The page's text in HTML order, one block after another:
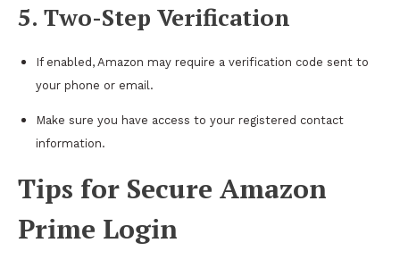
5. Two-Step Verification
If enabled, Amazon may require a verification code sent to
your phone or email.
Make sure you have access to your registered contact
information.
Tips for Secure Amazon
Prime Login